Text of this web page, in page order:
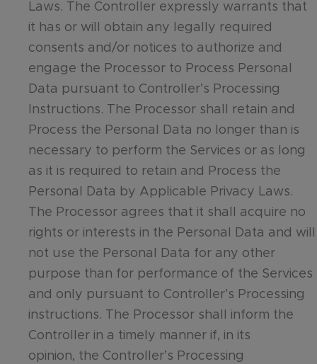
Laws. The Controller expressly warrants that
it has or will obtain any legally required
consents and/or notices to authorize and
engage the Processor to Process Personal
Data pursuant to Controller’s Processing
Instructions. The Processor shall retain and
Process the Personal Data no longer than is
necessary to perform the Services or as long
as it is required to retain and Process the
Personal Data by Applicable Privacy Laws.
The Processor agrees that it shall acquire no
rights or interests in the Personal Data and will
not use the Personal Data for any other
purpose than for performance of the Services
and only pursuant to Controller’s Processing
instructions. The Processor shall inform the
Controller in a timely manner if, in its
opinion, the Controller’s Processing